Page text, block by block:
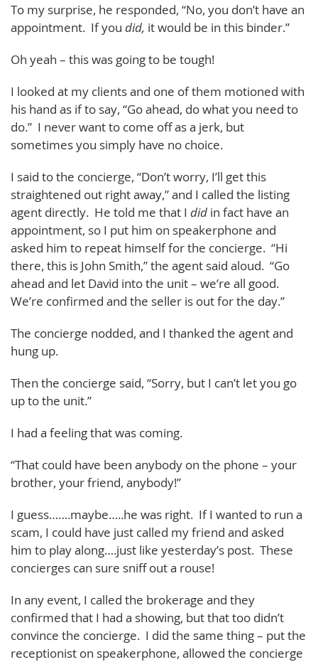
To my surprise, he responded, “No, you don’t have an
appointment. If you did, it would be in this binder.”
Oh yeah – this was going to be tough!
I looked at my clients and one of them motioned with
his hand as if to say, “Go ahead, do what you need to
do.” I never want to come off as a jerk, but
sometimes you simply have no choice.
I said to the concierge, “Don’t worry, I’ll get this
straightened out right away,” and I called the listing
agent directly. He told me that I did in fact have an
appointment, so I put him on speakerphone and
asked him to repeat himself for the concierge. “Hi
there, this is John Smith,” the agent said aloud. “Go
ahead and let David into the unit – we’re all good.
We’re confirmed and the seller is out for the day.”
The concierge nodded, and I thanked the agent and
hung up.
Then the concierge said, “Sorry, but I can’t let you go
up to the unit.”
I had a feeling that was coming.
“That could have been anybody on the phone – your
brother, your friend, anybody!”
I guess…….maybe…..he was right. If I wanted to run a
scam, I could have just called my friend and asked
him to play along….just like yesterday’s post. These
concierges can sure sniff out a rouse!
In any event, I called the brokerage and they
confirmed that I had a showing, but that too didn’t
convince the concierge. I did the same thing – put the
receptionist on speakerphone, allowed the concierge